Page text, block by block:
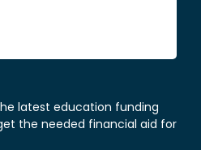
latest education funding
the needed financial aid for